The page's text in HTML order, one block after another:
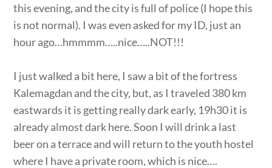
this evening, and the city is full of police (I hope this
is not normal). I was even asked for my ID, just an
hour ago…hmmmm…..nice…..NOT!!!
I just walked a bit here, I saw a bit of the fortress
Kalemagdan and the city, but, as I traveled 380 km
eastwards it is getting really dark early, 19h30 it is
already almost dark here. Soon I will drink a last
beer on a terrace and will return to the youth hostel
where I have a private room, which is nice….